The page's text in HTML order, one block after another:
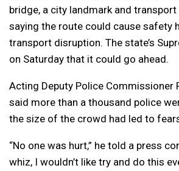
bridge, a city landmark and
saying the route could cause safety
transport disruption. The state’s
on Saturday that it could go ahead.
Acting Deputy Police Commissioner
said more than a thousand police
the size of the crowd had led to
“No one was hurt,” he told a press
whiz, I wouldn’t like try and do this